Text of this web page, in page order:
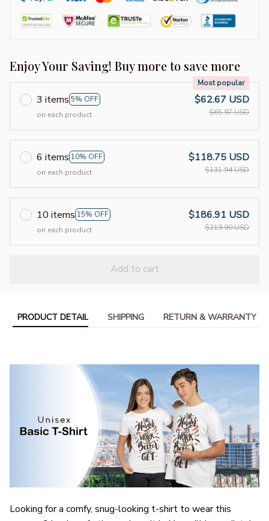
Enjoy Your Saving! Buy more to save more
3 items 5% OFF
Most popular
on each product
$62.67 USD
$65.97 USD
6 items 10% OFF
on each product
$118.75 USD
$131.94 USD
10 items 15% OFF
on each product
$186.91 USD
$219.90 USD
Add to cart
PRODUCT DETAIL SHIPPING RETURN & WARRANTY
Looking for a comfy, snug-looking t-shirt to wear this